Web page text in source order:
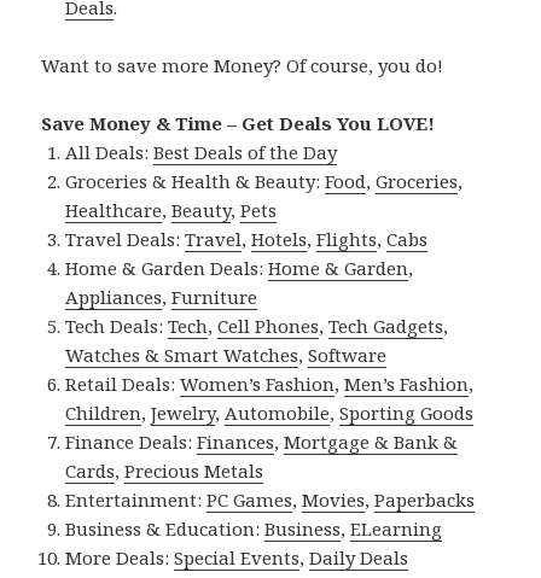
Deals.
Want to save more Money? Of course, you do!
Save Money & Time – Get Deals You LOVE!
All Deals:Best Deals of the Day
Groceries & Health & Beauty:Food,Groceries,
Healthcare,Beauty,Pets
Travel Deals:Travel,Hotels,Flights,Cabs
Home & Garden Deals:Home & Garden,
Appliances,Furniture
Tech Deals:Tech,Cell Phones,Tech Gadgets,
Watches & Smart Watches,Software
Retail Deals:Women’s Fashion,Men’s Fashion,
Children,Jewelry,Automobile,Sporting Goods
Finance Deals:Finances,Mortgage & Bank &
Cards,Precious Metals
Entertainment:PC Games,Movies,Paperbacks
Business & Education:Business,ELearning
More Deals:Special Events,Daily Deals